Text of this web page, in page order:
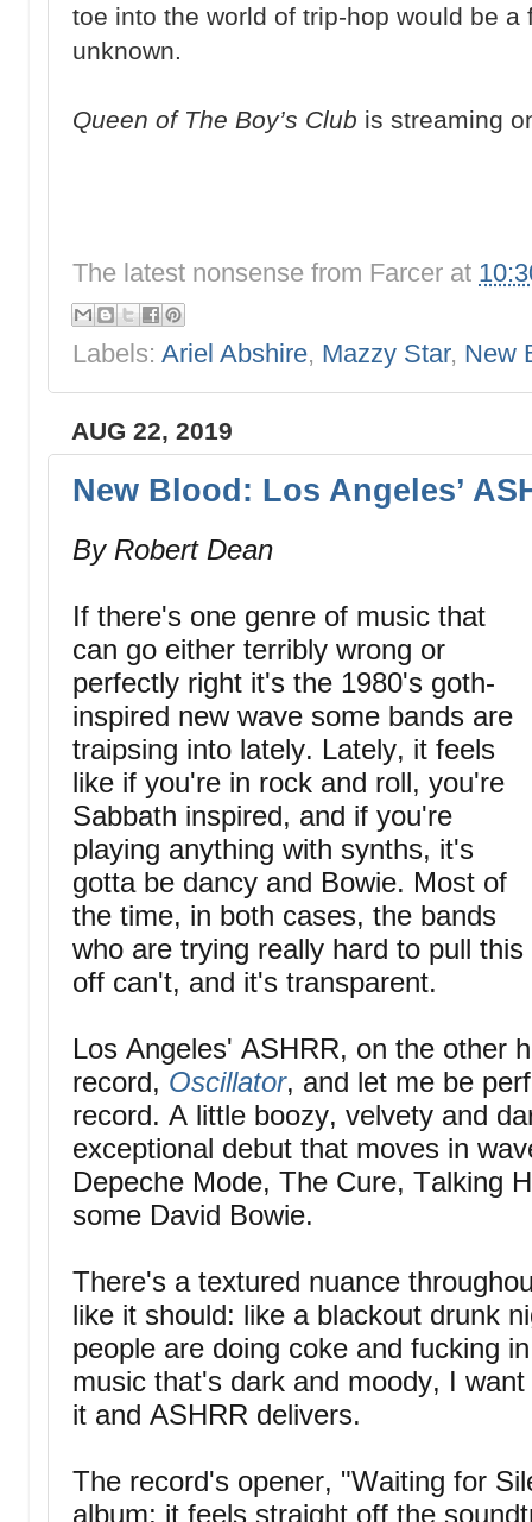
toe into the world of trip-hop would be
unknown.
Queen of The Boy’s Club is streaming
The latest nonsense from Farcer at
Labels: Ariel Abshire, Mazzy Star, New
AUG 22, 2019
New Blood: Los Angeles’
By Robert Dean
If there's one genre of music that
can go either terribly wrong or
perfectly right it's the 1980's goth-
inspired new wave some bands are
traipsing into lately. Lately, it feels
like if you're in rock and roll, you're
Sabbath inspired, and if you're
playing anything with synths, it's
gotta be dancy and Bowie. Most of
the time, in both cases, the bands
who are trying really hard to pull this
off can't, and it's transparent.
Los Angeles' ASHRR, on the other
record, Oscillator, and let me be
record. A little boozy, velvety and
exceptional debut that moves in
Depeche Mode, The Cure, Talking
some David Bowie.
There's a textured nuance
like it should: like a blackout drunk
people are doing coke and fucking
music that's dark and moody, I
it and ASHRR delivers.
The record's opener, "Waiting for
album; it feels straight off the